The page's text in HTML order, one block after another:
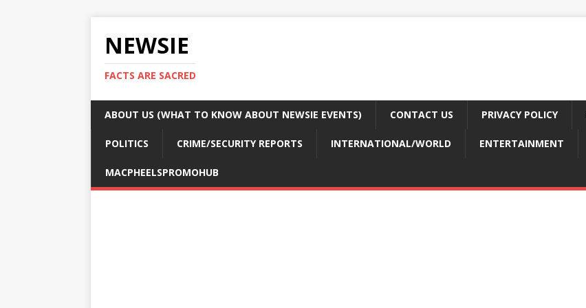
NEWSIE
FACTS ARE SACRED
ABOUT US (WHAT TO KNOW ABOUT NEWSIE EVENTS) CONTACT US PRIVACY POLICY
POLITICS CRIME/SECURITY REPORTS INTERNATIONAL/WORLD ENTERTAINMENT
MACPHEELSPROMOHUB